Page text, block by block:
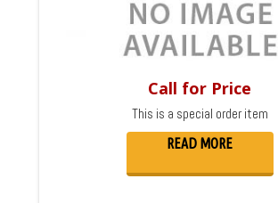
Call for Price
This is a special order item
READ MORE